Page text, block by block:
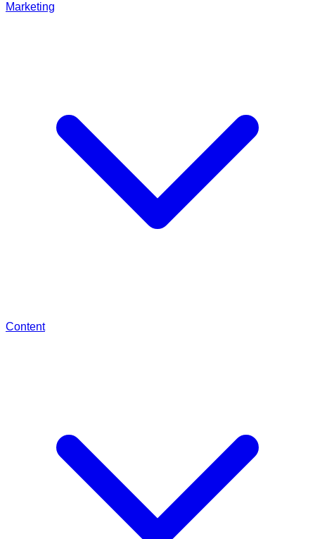
Marketing
Content